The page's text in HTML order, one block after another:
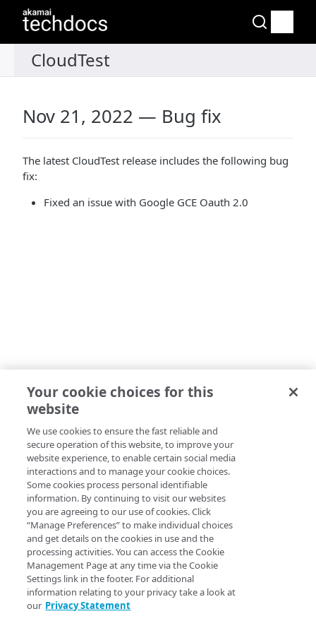
Nov 21, 2022 — Bug fix
The latest CloudTest release includes the following bug
fix:
Fixed an issue with Google GCE Oauth 2.0
Your cookie choices for this
website
We use cookies to ensure the fast reliable and
secure operation of this website, to improve your
website experience, to enable certain social media
interactions and to manage your cookie choices.
Some cookies process personal identifiable
information. By continuing to visit our websites
you are agreeing to our use of cookies. Click
“Manage Preferences” to make individual choices
and get details on the cookies in use and the
processing activities. You can access the Cookie
Management Page at any time via the Cookie
Settings link in the footer. For additional
information relating to your privacy take a look at
our Privacy Statement